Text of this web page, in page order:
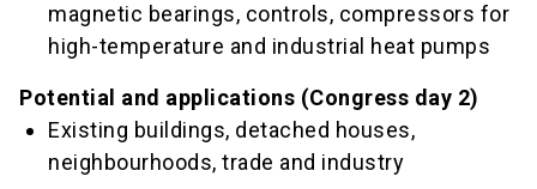
magnetic bearings, controls, compressors for
high-temperature and industrial heat pumps
Potential and applications (Congress day 2)
Existing buildings, detached houses,
neighbourhoods, trade and industry